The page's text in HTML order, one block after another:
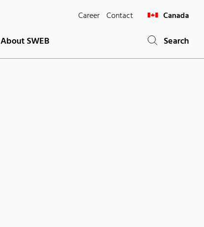
Career Contact Canada
About SWEB Search